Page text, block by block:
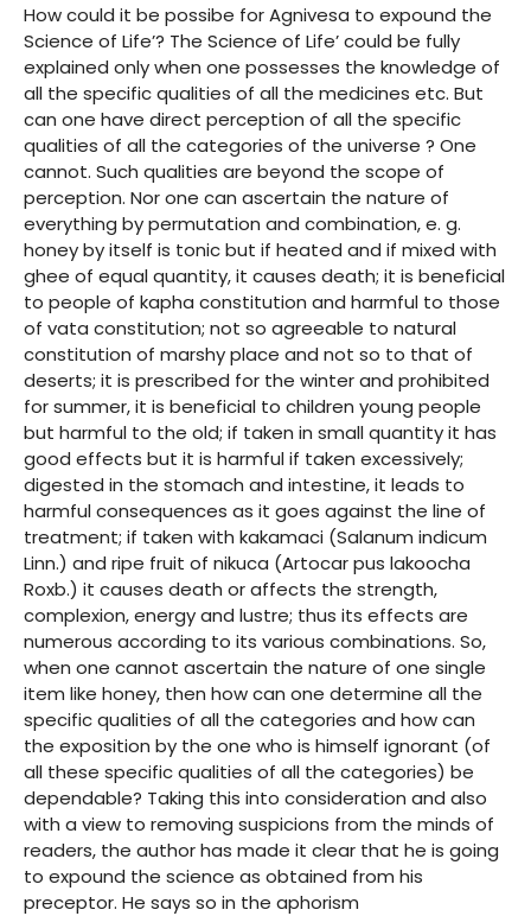
How could it be possibe for Agnivesa to expound the
Science of Life’? The Science of Life’ could be fully
explained only when one possesses the knowledge of
all the specific qualities of all the medicines etc. But
can one have direct perception of all the specific
qualities of all the categories of the universe ? One
cannot. Such qualities are beyond the scope of
perception. Nor one can ascertain the nature of
everything by permutation and combination, e. g.
honey by itself is tonic but if heated and if mixed with
ghee of equal quantity, it causes death; it is beneficial
to people of kapha constitution and harmful to those
of vata constitution; not so agreeable to natural
constitution of marshy place and not so to that of
deserts; it is prescribed for the winter and prohibited
for summer, it is beneficial to children young people
but harmful to the old; if taken in small quantity it has
good effects but it is harmful if taken excessively;
digested in the stomach and intestine, it leads to
harmful consequences as it goes against the line of
treatment; if taken with kakamaci (Salanum indicum
Linn.) and ripe fruit of nikuca (Artocar pus lakoocha
Roxb.) it causes death or affects the strength,
complexion, energy and lustre; thus its effects are
numerous according to its various combinations. So,
when one cannot ascertain the nature of one single
item like honey, then how can one determine all the
specific qualities of all the categories and how can
the exposition by the one who is himself ignorant (of
all these specific qualities of all the categories) be
dependable? Taking this into consideration and also
with a view to removing suspicions from the minds of
readers, the author has made it clear that he is going
to expound the science as obtained from his
preceptor. He says so in the aphorism